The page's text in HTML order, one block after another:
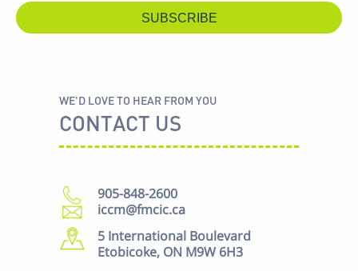
WE'D LOVE TO HEAR FROM YOU
CONTACT US
905-848-2600
iccm@fmcic.ca
5 International Boulevard
Etobicoke, ON M9W 6H3